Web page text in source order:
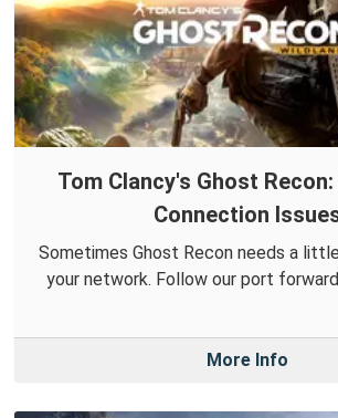
Tom Clancy's Ghost
Connection
Sometimes Ghost Recon needs a
your network. Follow our port
More Info